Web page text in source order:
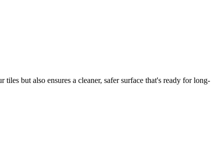
but also ensures a cleaner, safer surface that's ready for long-